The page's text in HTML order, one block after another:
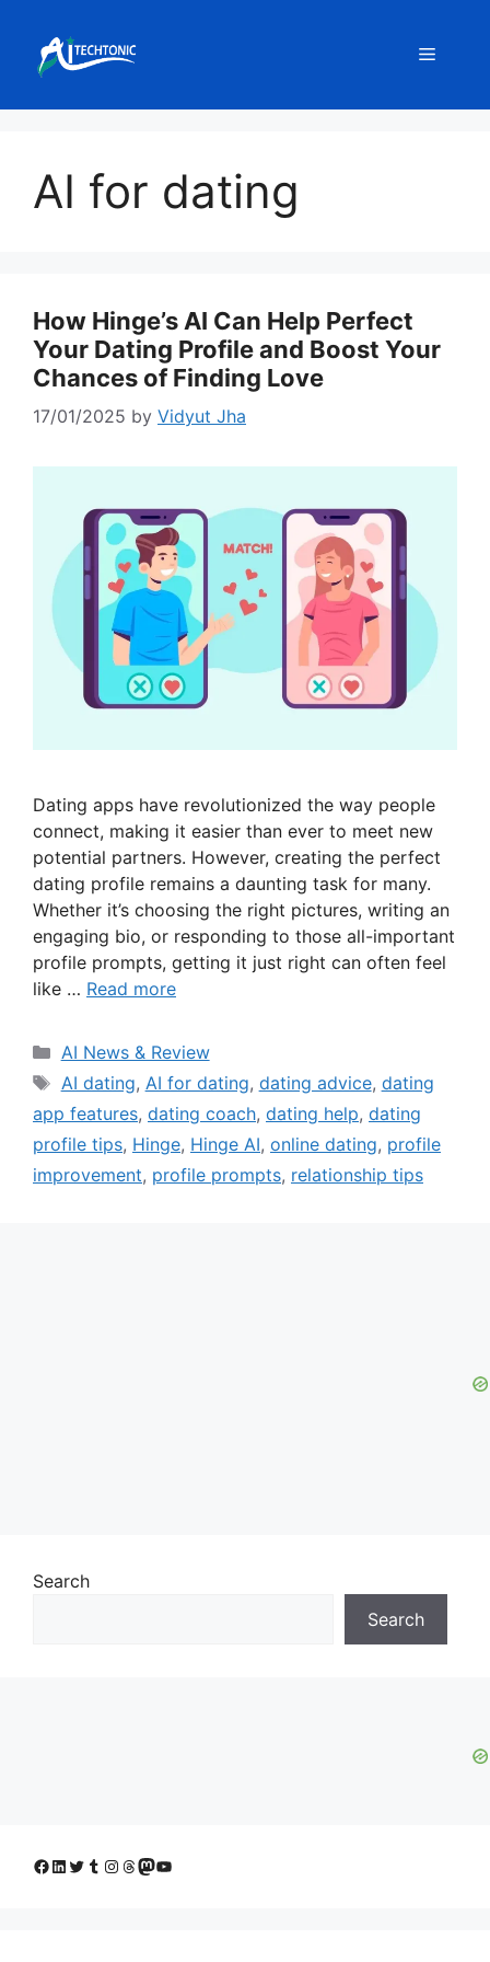
content
Menu
AI for dating
How Hinge’s AI Can Help Perfect
Your Dating Profile and Boost Your
Chances of Finding Love
17/01/2025 by Vidyut Jha
Dating apps have revolutionized the way people
connect, making it easier than ever to meet new
potential partners. However, creating the perfect
dating profile remains a daunting task for many.
Whether it’s choosing the right pictures, writing an
engaging bio, or responding to those all-important
profile prompts, getting it just right can often feel
like … Read more
Categories
AI News & Review
Tags
AI dating, AI for dating, dating advice, dating
app features, dating coach, dating help, dating
profile tips, Hinge, Hinge AI, online dating, profile
improvement, profile prompts, relationship tips
Search
Search
Facebook
LinkedIn
Twitter
Tumblr
Instagram
Threads
Mastodon
YouTube